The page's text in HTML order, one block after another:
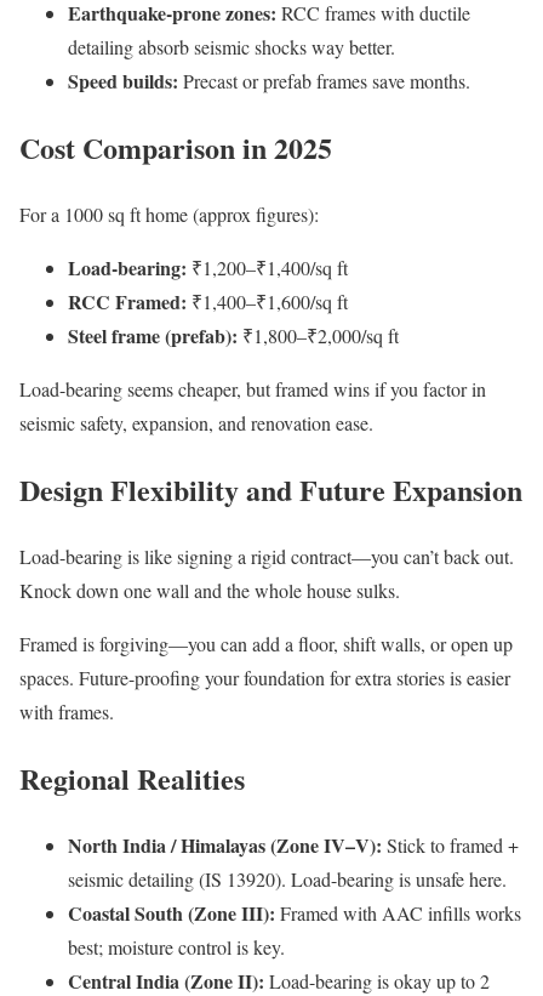
Earthquake-prone zones: RCC frames with ductile
detailing absorb seismic shocks way better.
Speed builds: Precast or prefab frames save months.
Cost Comparison in 2025
For a 1000 sq ft home (approx figures):
Load-bearing: ₹1,200–₹1,400/sq ft
RCC Framed: ₹1,400–₹1,600/sq ft
Steel frame (prefab): ₹1,800–₹2,000/sq ft
Load-bearing seems cheaper, but framed wins if you factor in
seismic safety, expansion, and renovation ease.
Design Flexibility and Future Expansion
Load-bearing is like signing a rigid contract—you can’t back out.
Knock down one wall and the whole house sulks.
Framed is forgiving—you can add a floor, shift walls, or open up
spaces. Future-proofing your foundation for extra stories is easier
with frames.
Regional Realities
North India / Himalayas (Zone IV–V): Stick to framed +
seismic detailing (IS 13920). Load-bearing is unsafe here.
Coastal South (Zone III): Framed with AAC infills works
best; moisture control is key.
Central India (Zone II): Load-bearing is okay up to 2